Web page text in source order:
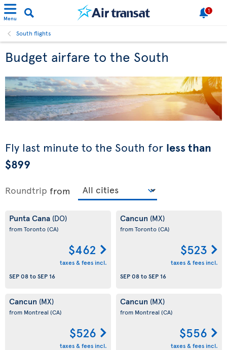
Menu
1
South flights
Budget airfare to the South
Fly last minute to the South for less than
$899
Roundtrip from
Punta Cana (DO)
from Toronto(CA)
$462
taxes & fees incl.
SEP 08toSEP 16
Cancun (MX)
from Toronto(CA)
$523
taxes & fees incl.
SEP 08toSEP 16
Cancun (MX)
from Montreal (CA)
$526
taxes & fees incl.
Cancun (MX)
from Montreal (CA)
$556
taxes & fees incl.